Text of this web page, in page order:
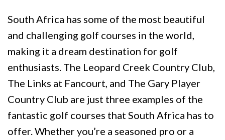
South Africa has some of the most beautiful
and challenging golf courses in the world,
making it a dream destination for golf
enthusiasts. The Leopard Creek Country Club,
The Links at Fancourt, and The Gary Player
Country Club are just three examples of the
fantastic golf courses that South Africa has to
offer. Whether you’re a seasoned pro or a